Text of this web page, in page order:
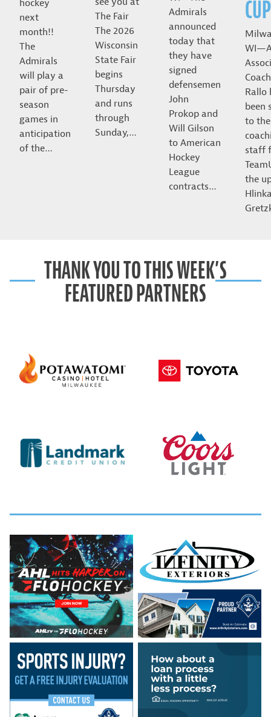
hockey
next
month!!
The
Admirals
will play a
pair of pre-
season
games in
anticipation
of the…
The Fair
The 2026
Wisconsin
State Fair
begins
Thursday
and runs
through
Sunday,…
Admirals
announced
today that
they have
signed
defensemen
John
Prokop and
Will Gilson
to American
Hockey
League
contracts…
CUP
Rallo
been
to the
staff
the
THANK YOU TO THIS WEEK’S
FEATURED PARTNERS